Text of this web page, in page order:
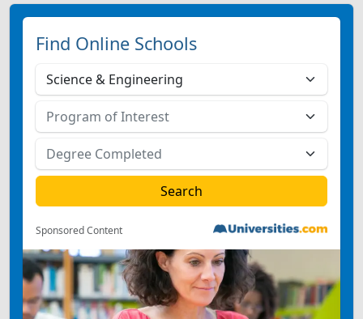
Find Online Schools
Sponsored Content